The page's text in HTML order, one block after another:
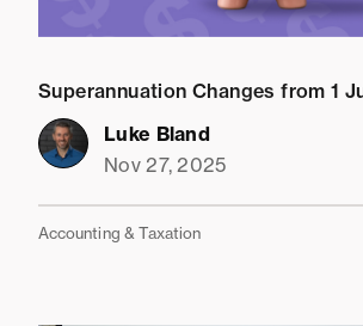
Superannuation Changes from 1
Luke Bland
Nov 27, 2025
Accounting & Taxation